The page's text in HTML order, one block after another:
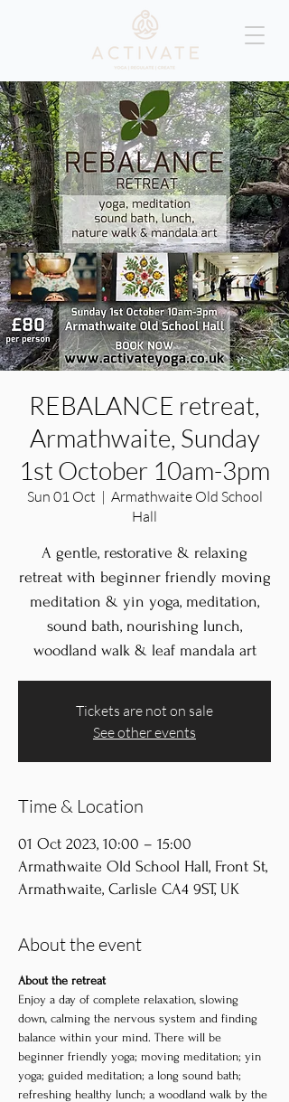
REBALANCE retreat,
Armathwaite, Sunday
1st October 10am-3pm
Sun 01 Oct
  |
Armathwaite Old School
Hall
A gentle, restorative & relaxing
retreat with beginner friendly moving
meditation & yin yoga, meditation,
sound bath, nourishing lunch,
woodland walk & leaf mandala art
Tickets are not on sale
See other events
Time & Location
01 Oct 2023, 10:00 – 15:00
Armathwaite Old School Hall, Front St,
Armathwaite, Carlisle CA4 9ST, UK
About the event
About the retreat
Enjoy a day of complete relaxation, slowing
down, calming the nervous system and finding
balance within your mind. There will be
beginner friendly yoga; moving meditation; yin
yoga; guided meditation; a long sound bath;
refreshing healthy lunch; a woodland walk by the